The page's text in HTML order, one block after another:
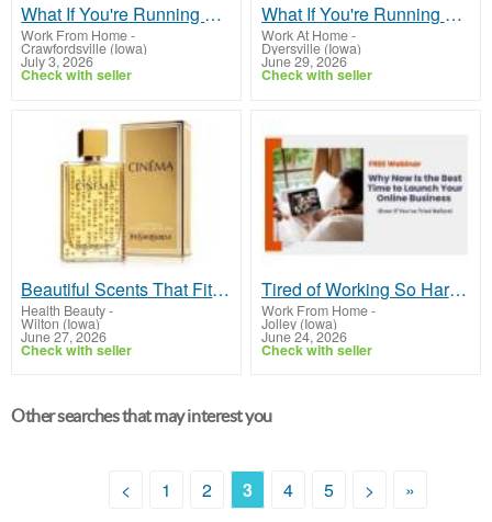
What If You're Running Out of Time, Not Money?
Work From Home-
Crawfordsville (Iowa)
July 3, 2026
Check with seller
What If You're Running Out of Time, Not Money?
Work At Home-
Dyersville (Iowa)
June 29, 2026
Check with seller
Beautiful Scents That Fit Any Budget!
Health Beauty-
Wilton (Iowa)
June 27, 2026
Check with seller
Tired of Working So Hard and Still Feeling Behind?
Work From Home-
Jolley (Iowa)
June 24, 2026
Check with seller
Other searches that may interest you
< 1 2 3 4 5 > »